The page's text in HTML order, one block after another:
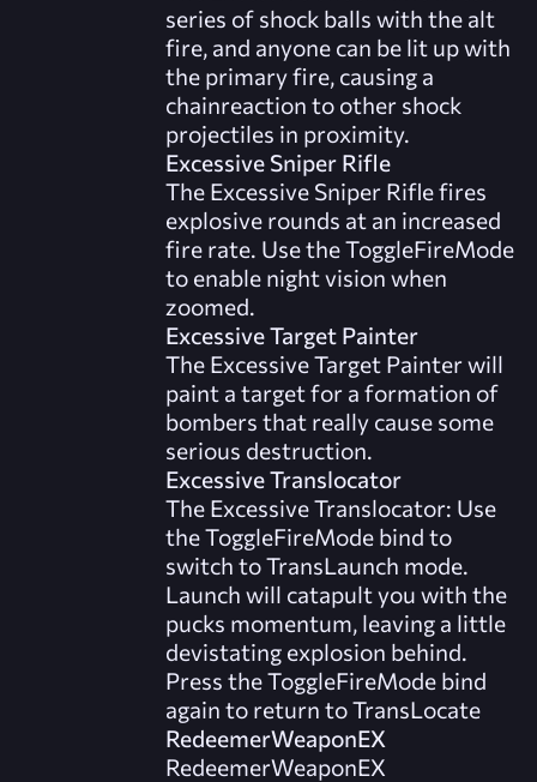
series of shock balls with the alt
fire, and anyone can be lit up with
the primary fire, causing a
chainreaction to other shock
projectiles in proximity.
Excessive Sniper Rifle
The Excessive Sniper Rifle fires
explosive rounds at an increased
fire rate. Use the ToggleFireMode
to enable night vision when
zoomed.
Excessive Target Painter
The Excessive Target Painter will
paint a target for a formation of
bombers that really cause some
serious destruction.
Excessive Translocator
The Excessive Translocator: Use
the ToggleFireMode bind to
switch to TransLaunch mode.
Launch will catapult you with the
pucks momentum, leaving a little
devistating explosion behind.
Press the ToggleFireMode bind
again to return to TransLocate
RedeemerWeaponEX
RedeemerWeaponEX